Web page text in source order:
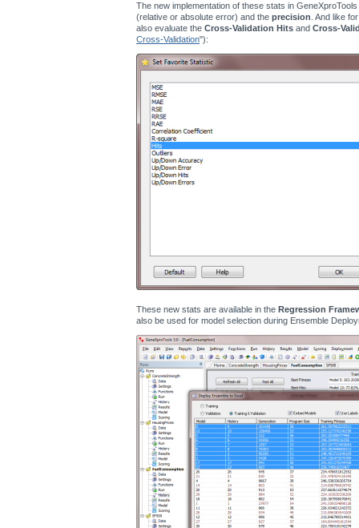
The new implementation of these stats in
(relative or absolute error) and the precision . And like
also evaluate the Cross-Validation Hits and Cross-
Cross-Validation"):
These new stats are available in the Regression
also be used for model selection during Ensemble